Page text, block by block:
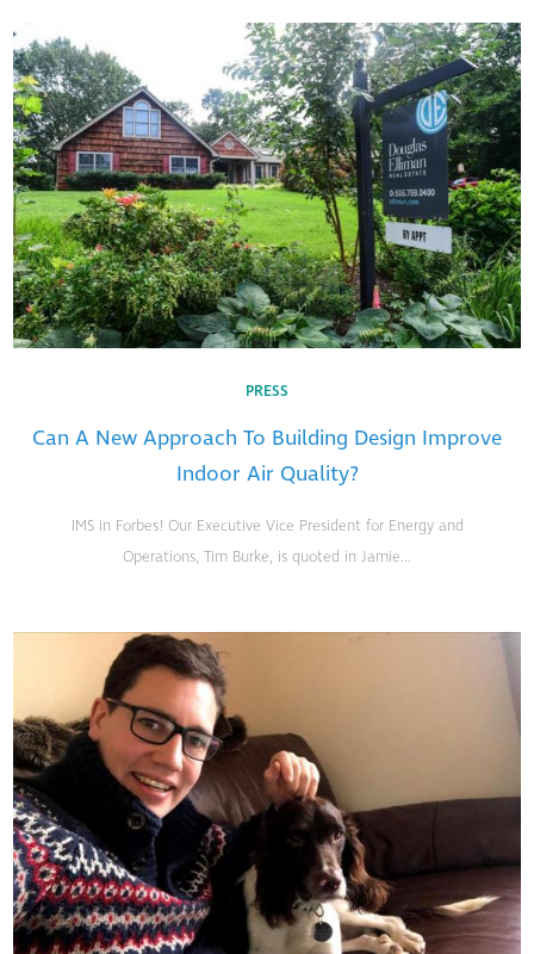
PRESS
Can A New Approach To Building Design Improve
Indoor Air Quality?
IMS in Forbes! Our Executive Vice President for Energy and
Operations, Tim Burke, is quoted in Jamie...